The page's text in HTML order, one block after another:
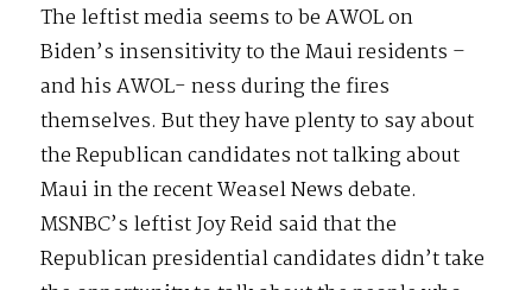
The leftist media seems to be AWOL on
Biden’s insensitivity to the Maui residents –
and his AWOL- ness during the fires
themselves. But they have plenty to say about
the Republican candidates not talking about
Maui in the recent Weasel News debate.
MSNBC’s leftist Joy Reid said that the
Republican presidential candidates didn’t take